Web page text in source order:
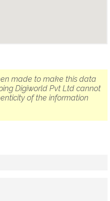
made to make this data
Digiworld Pvt Ltd cannot
of the information